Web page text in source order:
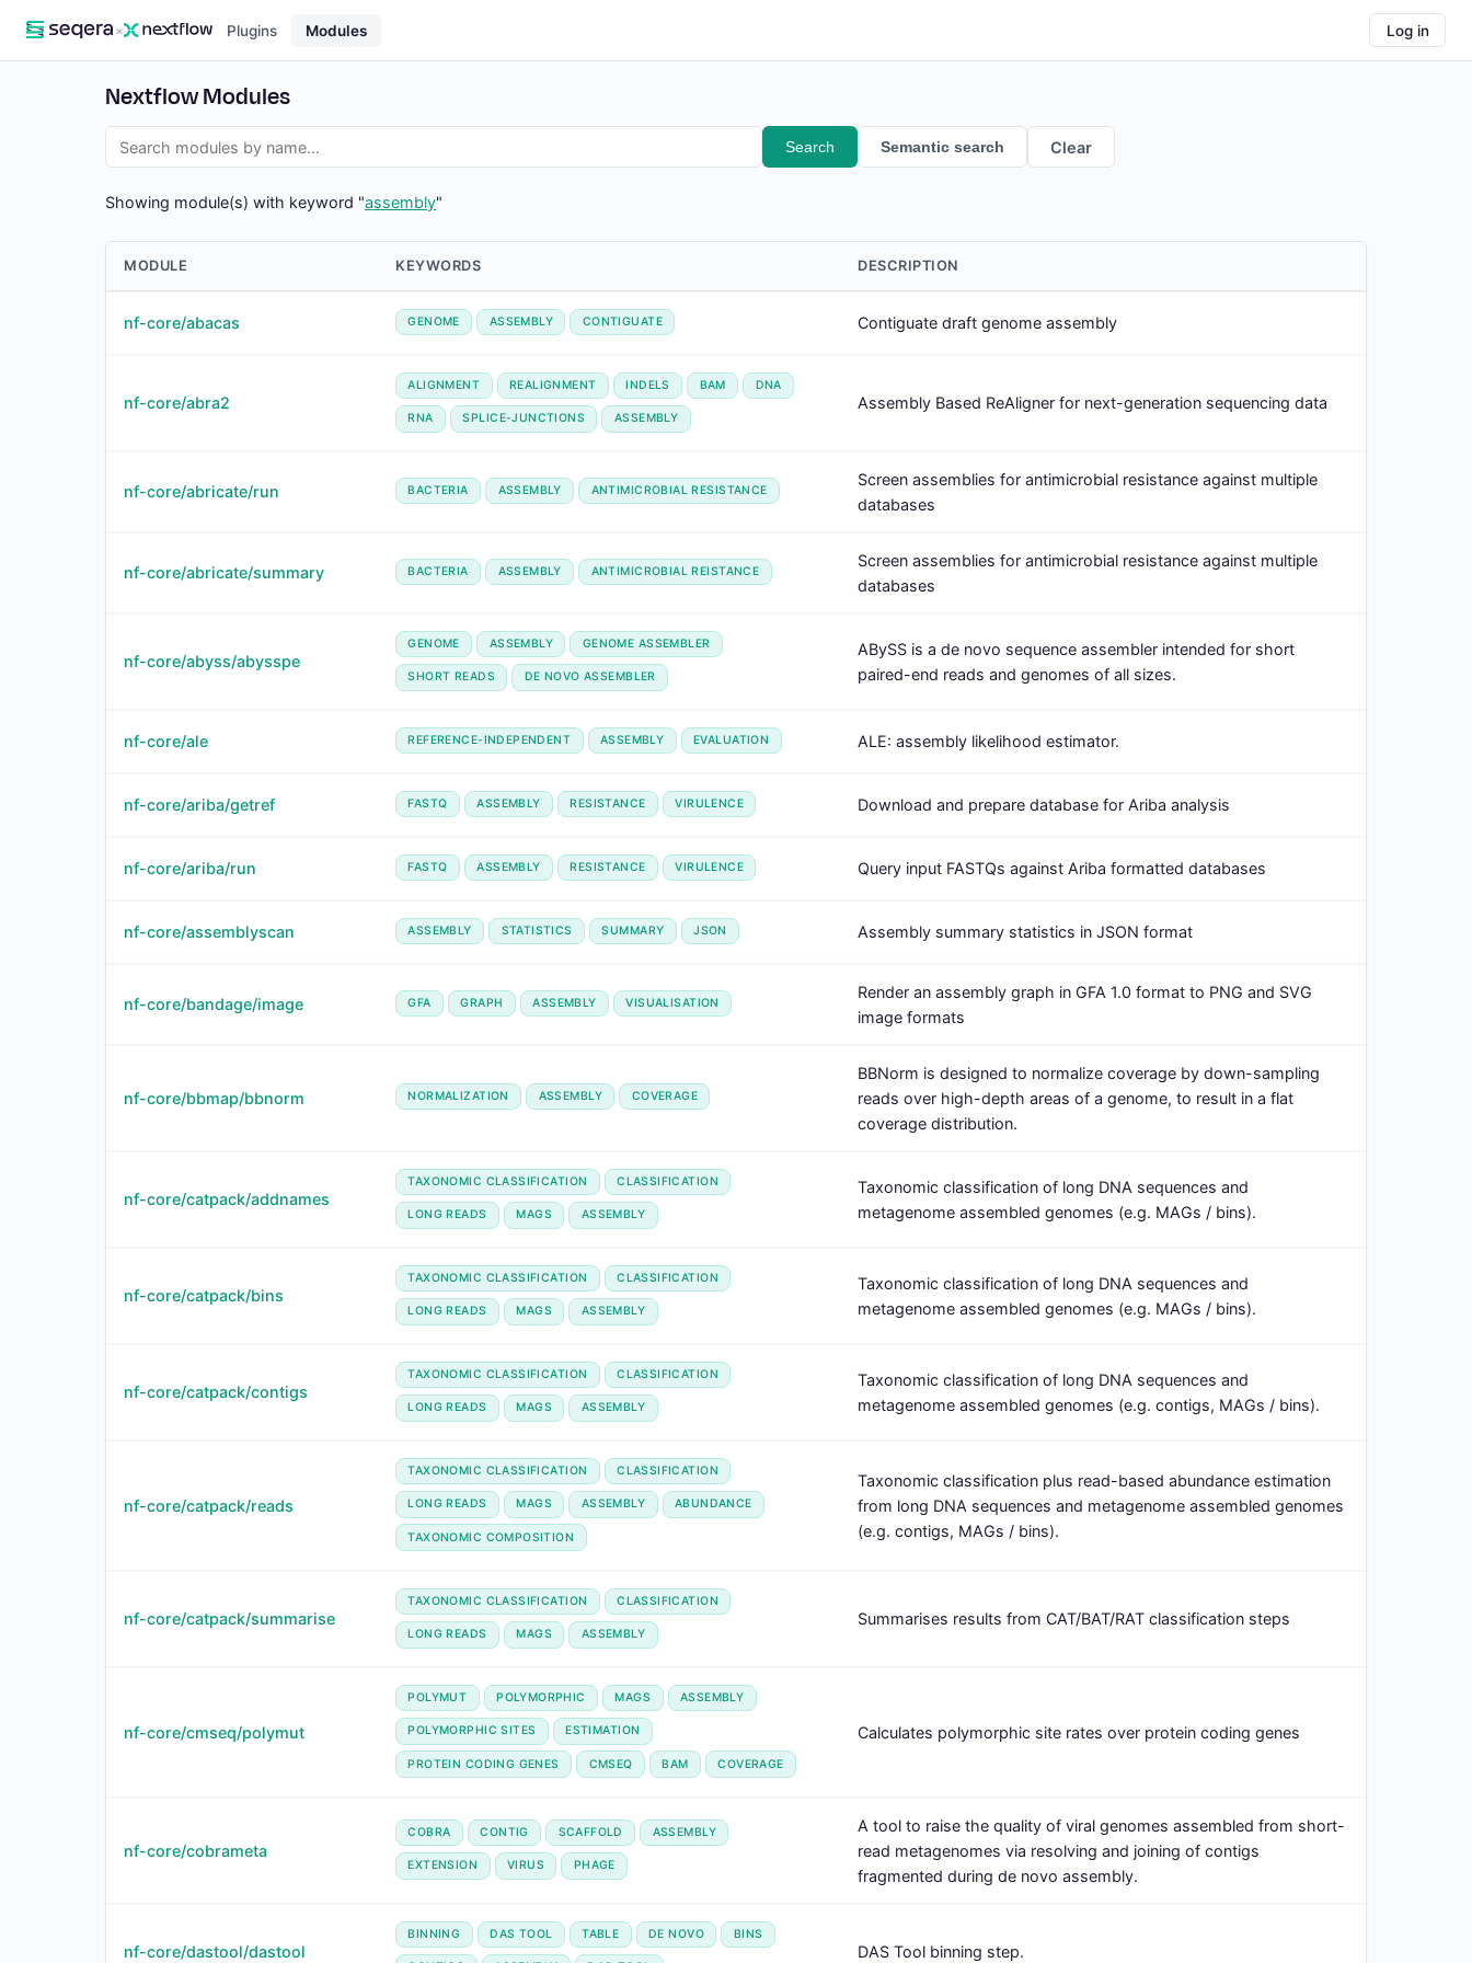
× Plugins Modules Log in
Nextflow Modules
Search Semantic search Clear
Showing module(s) with keyword "assembly"
MODULE KEYWORDS DESCRIPTION
nf-core/abacas GENOME ASSEMBLY CONTIGUATE Contiguate draft genome assembly
nf-core/abra2
ALIGNMENT REALIGNMENT INDELS BAM DNA
RNA SPLICE-JUNCTIONS ASSEMBLY
Assembly Based ReAligner for next-generation sequencing data
nf-core/abricate/run BACTERIA ASSEMBLY ANTIMICROBIAL RESISTANCE
Screen assemblies for antimicrobial resistance against multiple
databases
nf-core/abricate/summary BACTERIA ASSEMBLY ANTIMICROBIAL REISTANCE
Screen assemblies for antimicrobial resistance against multiple
databases
nf-core/abyss/abysspe
GENOME ASSEMBLY GENOME ASSEMBLER
SHORT READS DE NOVO ASSEMBLER
ABySS is a de novo sequence assembler intended for short
paired-end reads and genomes of all sizes.
nf-core/ale REFERENCE-INDEPENDENT ASSEMBLY EVALUATION ALE: assembly likelihood estimator.
nf-core/ariba/getref FASTQ ASSEMBLY RESISTANCE VIRULENCE Download and prepare database for Ariba analysis
nf-core/ariba/run FASTQ ASSEMBLY RESISTANCE VIRULENCE Query input FASTQs against Ariba formatted databases
nf-core/assemblyscan ASSEMBLY STATISTICS SUMMARY JSON Assembly summary statistics in JSON format
nf-core/bandage/image GFA GRAPH ASSEMBLY VISUALISATION
Render an assembly graph in GFA 1.0 format to PNG and SVG
image formats
nf-core/bbmap/bbnorm NORMALIZATION ASSEMBLY COVERAGE
BBNorm is designed to normalize coverage by down-sampling
reads over high-depth areas of a genome, to result in a flat
coverage distribution.
nf-core/catpack/addnames
TAXONOMIC CLASSIFICATION CLASSIFICATION
LONG READS MAGS ASSEMBLY
Taxonomic classification of long DNA sequences and
metagenome assembled genomes (e.g. MAGs / bins).
nf-core/catpack/bins
TAXONOMIC CLASSIFICATION CLASSIFICATION
LONG READS MAGS ASSEMBLY
Taxonomic classification of long DNA sequences and
metagenome assembled genomes (e.g. MAGs / bins).
nf-core/catpack/contigs
TAXONOMIC CLASSIFICATION CLASSIFICATION
LONG READS MAGS ASSEMBLY
Taxonomic classification of long DNA sequences and
metagenome assembled genomes (e.g. contigs, MAGs / bins).
nf-core/catpack/reads
TAXONOMIC CLASSIFICATION CLASSIFICATION
LONG READS MAGS ASSEMBLY ABUNDANCE
TAXONOMIC COMPOSITION
Taxonomic classification plus read-based abundance estimation
from long DNA sequences and metagenome assembled genomes
(e.g. contigs, MAGs / bins).
nf-core/catpack/summarise
TAXONOMIC CLASSIFICATION CLASSIFICATION
LONG READS MAGS ASSEMBLY
Summarises results from CAT/BAT/RAT classification steps
nf-core/cmseq/polymut
POLYMUT POLYMORPHIC MAGS ASSEMBLY
POLYMORPHIC SITES ESTIMATION
PROTEIN CODING GENES CMSEQ BAM COVERAGE
Calculates polymorphic site rates over protein coding genes
nf-core/cobrameta
COBRA CONTIG SCAFFOLD ASSEMBLY
EXTENSION VIRUS PHAGE
A tool to raise the quality of viral genomes assembled from short-
read metagenomes via resolving and joining of contigs
fragmented during de novo assembly.
nf-core/dastool/dastool
BINNING DAS TOOL TABLE DE NOVO BINS
DAS Tool binning step.